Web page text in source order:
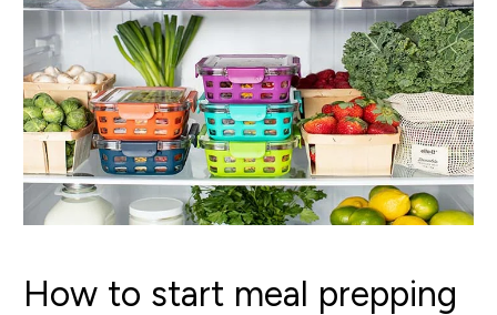
How to start meal prepping